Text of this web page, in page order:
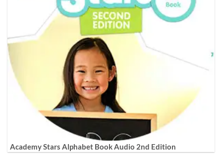
Academy Stars Alphabet Book Audio 2nd Edition